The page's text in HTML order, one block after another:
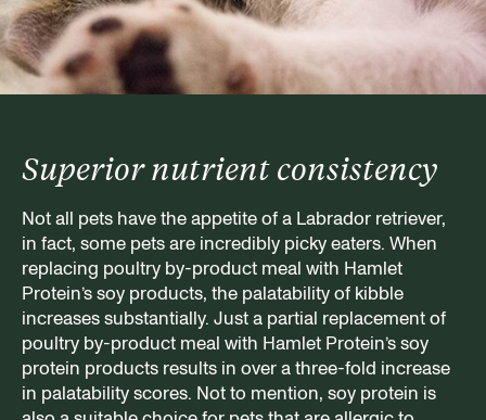
Superior nutrient consistency
Not all pets have the appetite of a Labrador retriever,
in fact, some pets are incredibly picky eaters. When
replacing poultry by-product meal with Hamlet
Protein’s soy products, the palatability of kibble
increases substantially. Just a partial replacement of
poultry by-product meal with Hamlet Protein’s soy
protein products results in over a three-fold increase
in palatability scores. Not to mention, soy protein is